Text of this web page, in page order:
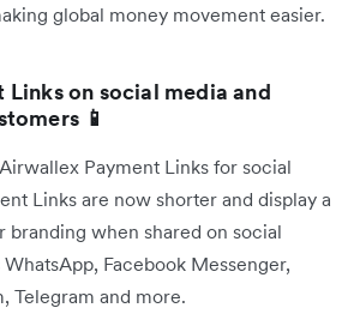
global money movement easier.
Links on social media and
📱
Payment Links for social
Links are now shorter and display a
when shared on social
Facebook Messenger,
Telegram and more.